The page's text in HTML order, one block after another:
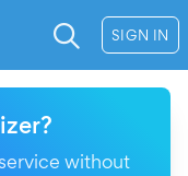
SIGN IN
without